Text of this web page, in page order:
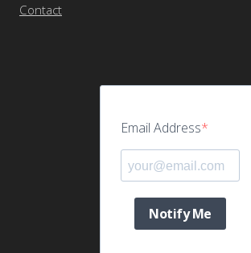
Contact
Email Address
Notify Me